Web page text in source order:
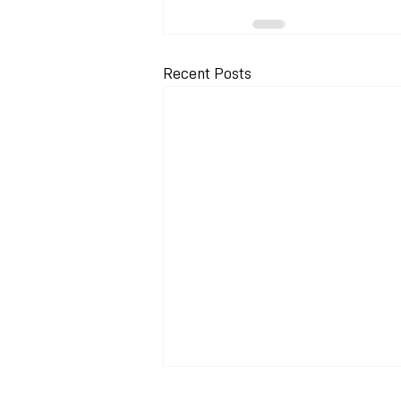
Recent Posts